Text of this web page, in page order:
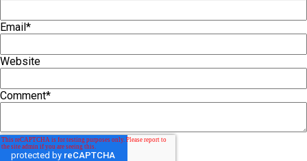
Email*
Website
Comment*